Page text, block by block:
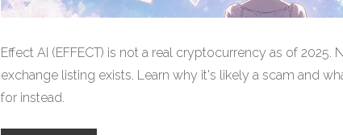
Effect AI (EFFECT) is not a real cryptocurrency as of 2025.
exchange listing exists. Learn why it's likely a scam and
for instead.